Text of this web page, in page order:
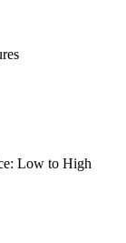
Low to High